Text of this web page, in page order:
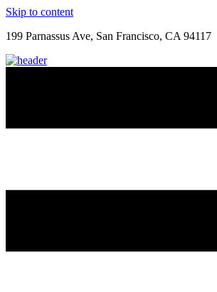
Skip to content
199 Parnassus Ave, San Francisco, CA 94117